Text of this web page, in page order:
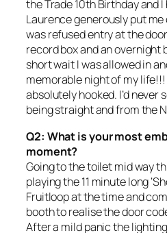
the Trade 10th Birthday and
Laurence generously put
was refused entry at the
record box and an overnight
short wait I was allowed in
memorable night of my
absolutely hooked. I’d never
being straight and from the
Q2: What is your most
moment?
Going to the toilet mid way
playing the 11 minute long
Fruitloop at the time and
booth to realise the door
After a mild panic the